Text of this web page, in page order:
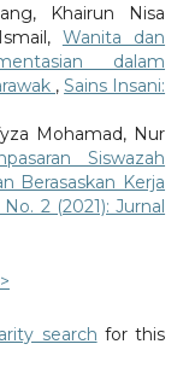
Khairun Nisa
Wanita dan
dalam
,Sains Insani:
Mohamad, Nur
Siswazah
Berasaskan Kerja
2 (2021): Jurnal
search for this